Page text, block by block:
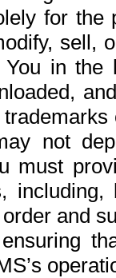
for the
sell,
in the
not
must
and